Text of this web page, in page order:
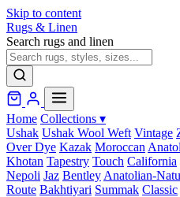
Skip to content
Rugs & Linen
Search rugs and linen
Home Collections ▾
Ushak Ushak Wool Weft Vintage
Over Dye Kazak Moroccan
Khotan Tapestry Touch California
Nepoli Jaz Bentley Anatolian-
Route Bakhtiyari Summak Classic